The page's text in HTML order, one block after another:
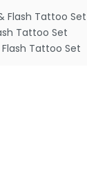
Flash Tattoo Set
Tattoo Set
Tattoo Set
Flash Tattoo Set